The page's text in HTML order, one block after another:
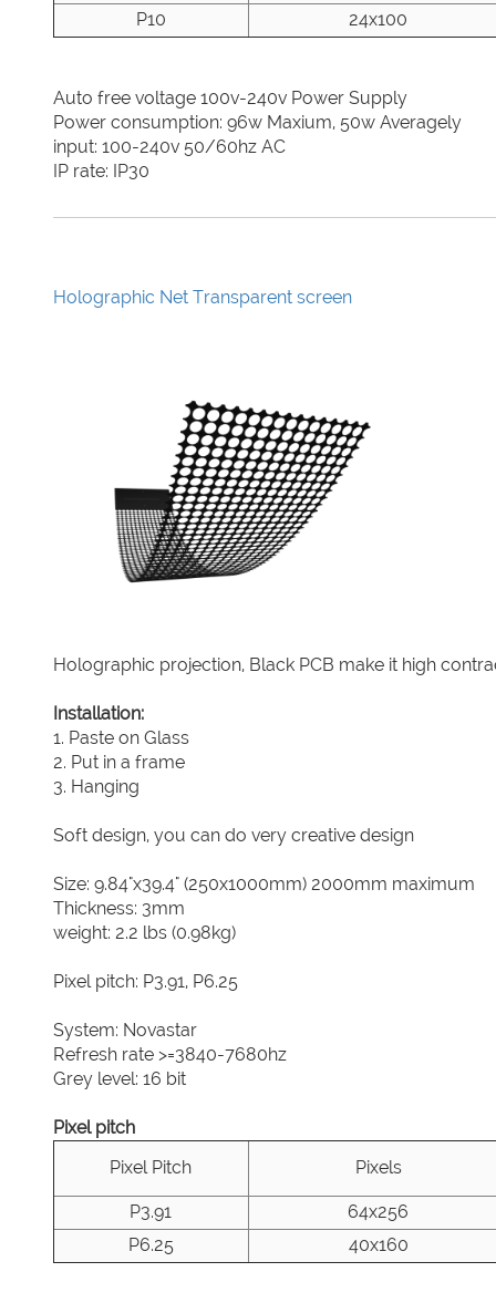
P10
24x100
Auto free voltage 100v-240v Power Supply
Power consumption: 96w Maxium, 50w Averagely
input: 100-240v 50/60hz AC
IP rate: IP30
Holographic Net Transparent screen
Holographic projection, Black PCB make it high
Installation:
1. Paste on Glass
2. Put in a frame
3. Hanging
Soft design, you can do very creative design
Size: 9.84"x39.4" (250x1000mm) 2000mm maximum
Thickness: 3mm
weight: 2.2 lbs (0.98kg)
Pixel pitch: P3.91, P6.25
System: Novastar
Refresh rate >=3840-7680hz
Grey level: 16 bit
Pixel pitch
Pixel Pitch
Pixels
P3.91
64x256
P6.25
40x160